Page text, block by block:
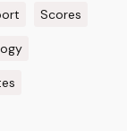
Scores